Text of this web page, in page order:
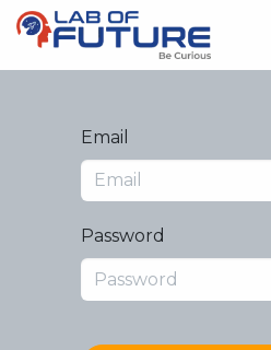
Email
Password